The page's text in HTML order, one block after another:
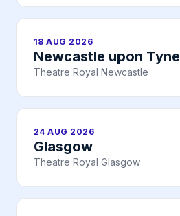
18 AUG 2026
Newcastle upon Tyne
Theatre Royal Newcastle
24 AUG 2026
Glasgow
Theatre Royal Glasgow